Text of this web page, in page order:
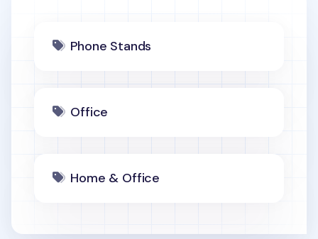
Phone Stands
Office
Home & Office